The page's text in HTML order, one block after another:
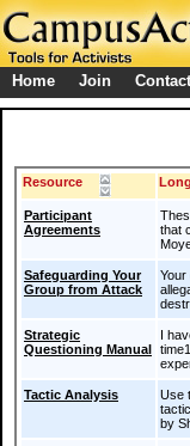
Home Join
Resource
Participant
Agreements
that
Safeguarding Your
Group from Attack
Strategic
Questioning Manual
I
Tactic Analysis
Use
by